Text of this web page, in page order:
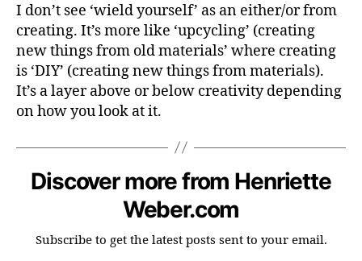
I don’t see ‘wield yourself’ as an either/or from
creating. It’s more like ‘upcycling’ (creating
new things from old materials’ where creating
is ‘DIY’ (creating new things from materials).
It’s a layer above or below creativity depending
on how you look at it.
Discover more from Henriette
Weber.com
Subscribe to get the latest posts sent to your email.
s
d